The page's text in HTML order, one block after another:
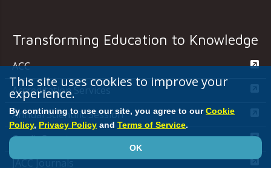
Transforming Education to Knowledge
ACC
Accreditation Services
Annual Scientific Session
CardioSmart
JACC Journals
This site uses cookies to improve your
experience.
By continuing to use our site, you agree to ourCookie
Policy, Privacy Policy and Terms of Service.
OK